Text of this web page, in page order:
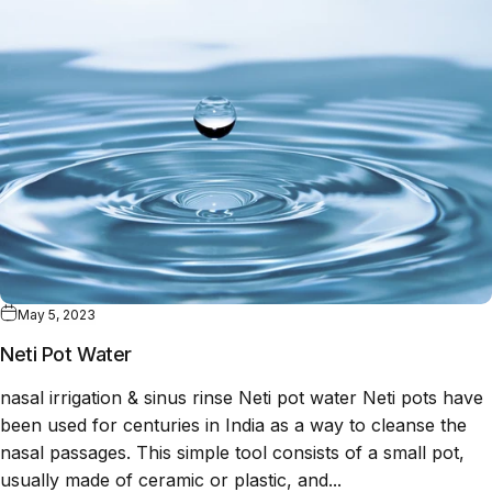
May 5, 2023
Neti Pot Water
nasal irrigation & sinus rinse Neti pot water Neti pots have
been used for centuries in India as a way to cleanse the
nasal passages. This simple tool consists of a small pot,
usually made of ceramic or plastic, and...